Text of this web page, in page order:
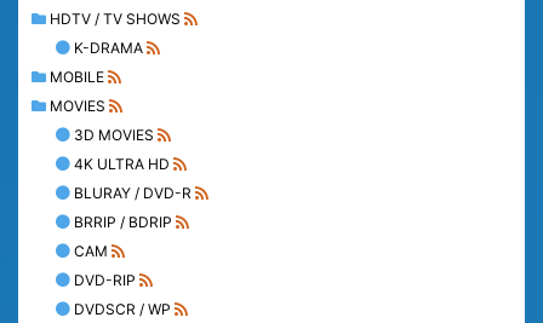
HDTV / TV SHOWS
K-DRAMA
MOBILE
MOVIES
3D MOVIES
4K ULTRA HD
BLURAY / DVD-R
BRRIP / BDRIP
CAM
DVD-RIP
DVDSCR / WP